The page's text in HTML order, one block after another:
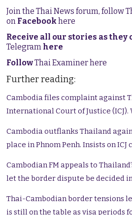
Join the Thai News forum, follow
on Facebookhere
Receive all our stories as they
Telegram here
FollowThai Examiner here
Further reading:
Cambodia files complaint against
International Court of Justice (ICJ).
Cambodia outflanks Thailand
place in Phnom Penh. Insists on
Cambodian FM appeals to
let the border dispute be decided
Thai-Cambodian border tensions
is still on the table as visa periods